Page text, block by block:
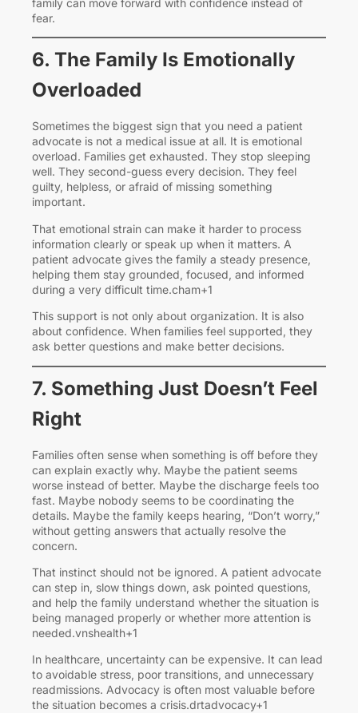
family can move forward with confidence instead of
fear.
6. The Family Is Emotionally
Overloaded
Sometimes the biggest sign that you need a patient
advocate is not a medical issue at all. It is emotional
overload. Families get exhausted. They stop sleeping
well. They second-guess every decision. They feel
guilty, helpless, or afraid of missing something
important.
That emotional strain can make it harder to process
information clearly or speak up when it matters. A
patient advocate gives the family a steady presence,
helping them stay grounded, focused, and informed
during a very difficult time.cham+1
This support is not only about organization. It is also
about confidence. When families feel supported, they
ask better questions and make better decisions.
7. Something Just Doesn’t Feel
Right
Families often sense when something is off before they
can explain exactly why. Maybe the patient seems
worse instead of better. Maybe the discharge feels too
fast. Maybe nobody seems to be coordinating the
details. Maybe the family keeps hearing, “Don’t worry,”
without getting answers that actually resolve the
concern.
That instinct should not be ignored. A patient advocate
can step in, slow things down, ask pointed questions,
and help the family understand whether the situation is
being managed properly or whether more attention is
needed.vnshealth+1
In healthcare, uncertainty can be expensive. It can lead
to avoidable stress, poor transitions, and unnecessary
readmissions. Advocacy is often most valuable before
the situation becomes a crisis.drtadvocacy+1